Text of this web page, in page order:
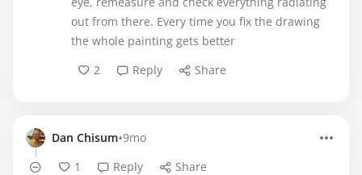
out from there. Every time you fix the drawing
the whole painting gets better
2
Reply Share
Dan Chisum•9mo
1
Reply
Share